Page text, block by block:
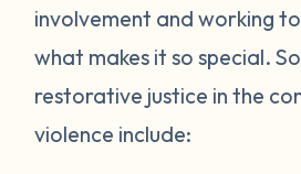
involvement and working
what makes it so special.
restorative justice in the
violence include: